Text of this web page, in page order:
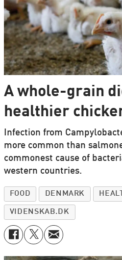
A whole-grain
healthier
Infection from
more common than
commonest cause of
western countries.
FOOD DENMARK
VIDENSKAB.DK